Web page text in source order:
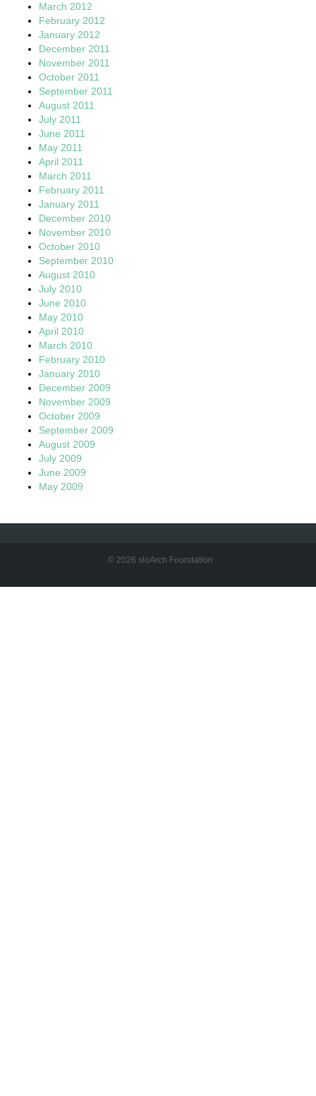
March 2012
February 2012
January 2012
December 2011
November 2011
October 2011
September 2011
August 2011
July 2011
June 2011
May 2011
April 2011
March 2011
February 2011
January 2011
December 2010
November 2010
October 2010
September 2010
August 2010
July 2010
June 2010
May 2010
April 2010
March 2010
February 2010
January 2010
December 2009
November 2009
October 2009
September 2009
August 2009
July 2009
June 2009
May 2009
© 2026 sloArch Foundation